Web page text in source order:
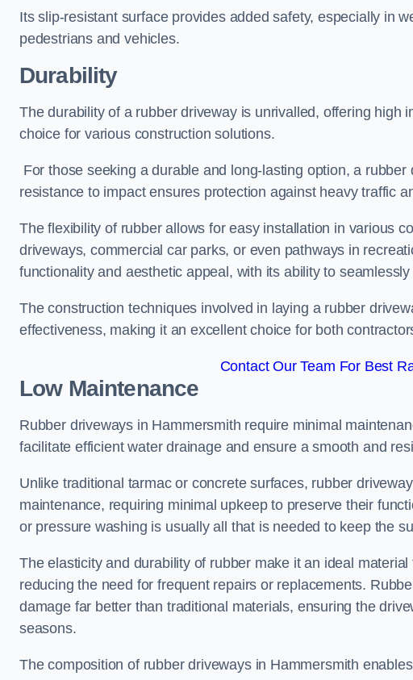
Its slip-resistant surface provides added safety, especially in
pedestrians and vehicles.
Durability
The durability of a rubber driveway is unrivalled, offering high
choice for various construction solutions.
For those seeking a durable and long-lasting option, a
resistance to impact ensures protection against heavy traffic
The flexibility of rubber allows for easy installation in various
driveways, commercial car parks, or even pathways in
functionality and aesthetic appeal, with its ability to
The construction techniques involved in laying a rubber
effectiveness, making it an excellent choice for both
Contact Our Team For Best
Low Maintenance
Rubber driveways in Hammersmith require minimal
facilitate efficient water drainage and ensure a smooth and
Unlike traditional tarmac or concrete surfaces, rubber
maintenance, requiring minimal upkeep to preserve their
or pressure washing is usually all that is needed to keep the
The elasticity and durability of rubber make it an ideal
reducing the need for frequent repairs or replacements.
damage far better than traditional materials, ensuring the
seasons.
The composition of rubber driveways in Hammersmith